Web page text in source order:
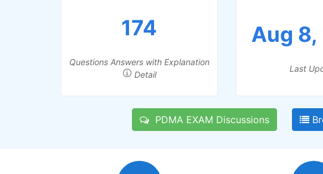
174
Questions Answers with Explanation
Detail
Aug
Last
PDMA EXAM Discussions